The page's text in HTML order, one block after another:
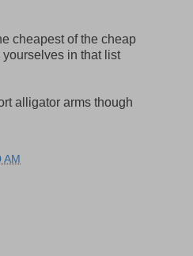
cheapest of the cheap
in that list
alligator arms though
AM